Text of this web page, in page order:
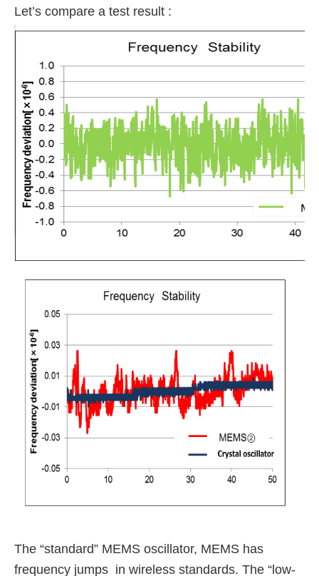
Let’s compare a test result :
The “standard” MEMS oscillator, MEMS has
frequency jumps in wireless standards. The “low-